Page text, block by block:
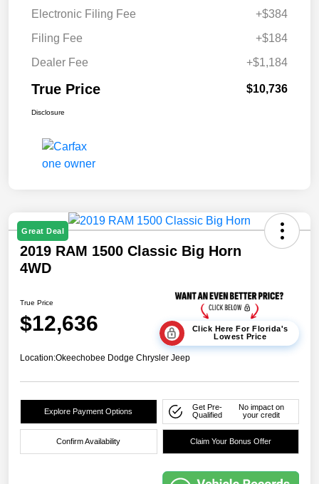
Electronic Filing Fee
+$384
Filing Fee
+$184
Dealer Fee
+$1,184
True Price $10,736
Disclosure
Great Deal
2019 RAM 1500 Classic Big Horn
4WD
True Price
$12,636
Click Here For Florida's
Lowest Price
Location:Okeechobee Dodge Chrysler Jeep
Explore Payment Options
Get Pre-
Qualified
No impact on
your credit
Confirm Availability Claim Your Bonus Offer